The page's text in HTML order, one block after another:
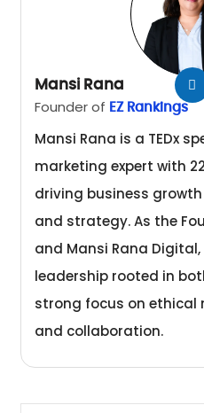
Mansi Rana
Founder of EZ Rankings
Mansi Rana is a TEDx
marketing expert with
driving business
and strategy. As the
and Mansi Rana
leadership rooted in
strong focus on ethical
and collaboration.